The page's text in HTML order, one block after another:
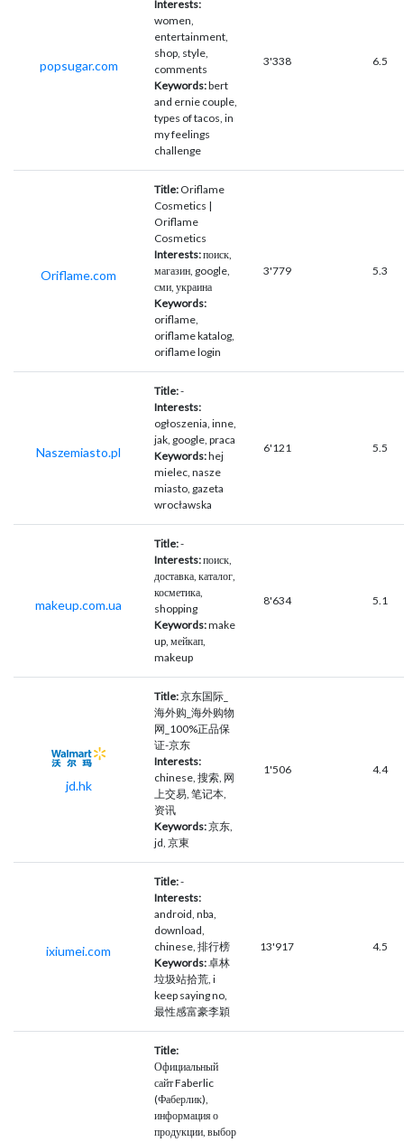
popsugar.com
Interests:
women,
entertainment,
shop, style,
comments
Keywords:bert
and ernie couple,
types of tacos, in
my feelings
challenge
3'338 6.5
Oriflame.com
Title: Oriflame
Cosmetics |
Oriflame
Cosmetics
Interests:поиск,
магазин, google,
сми, украина
Keywords:
oriflame,
oriflame katalog,
oriflame login
3'779 5.3
Naszemiasto.pl
Title:-
Interests:
ogłoszenia, inne,
jak, google, praca
Keywords:hej
mielec, nasze
miasto, gazeta
wrocławska
6'121 5.5
makeup.com.ua
Title:-
Interests:поиск,
доставка, каталог,
косметика,
shopping
Keywords:make
up, мейкап,
makeup
8'634 5.1
jd.hk
Title:京东国际_
海外购_海外购物
网_100%正品保
证-京东
Interests:
chinese, 搜索, 网
上交易, 笔记本,
资讯
Keywords:京东,
jd, 京東
1'506 4.4
ixiumei.com
Title:-
Interests:
android, nba,
download,
chinese, 排行榜
Keywords:卓林
垃圾站拾荒, i
keep saying no,
最性感富豪李穎
13'917 4.5
Title:
Официальный
сайт Faberlic
(Фаберлик),
информация о
продукции, выбор